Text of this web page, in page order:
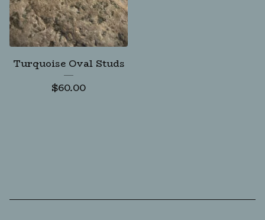
Turquoise Oval Studs
$60.00